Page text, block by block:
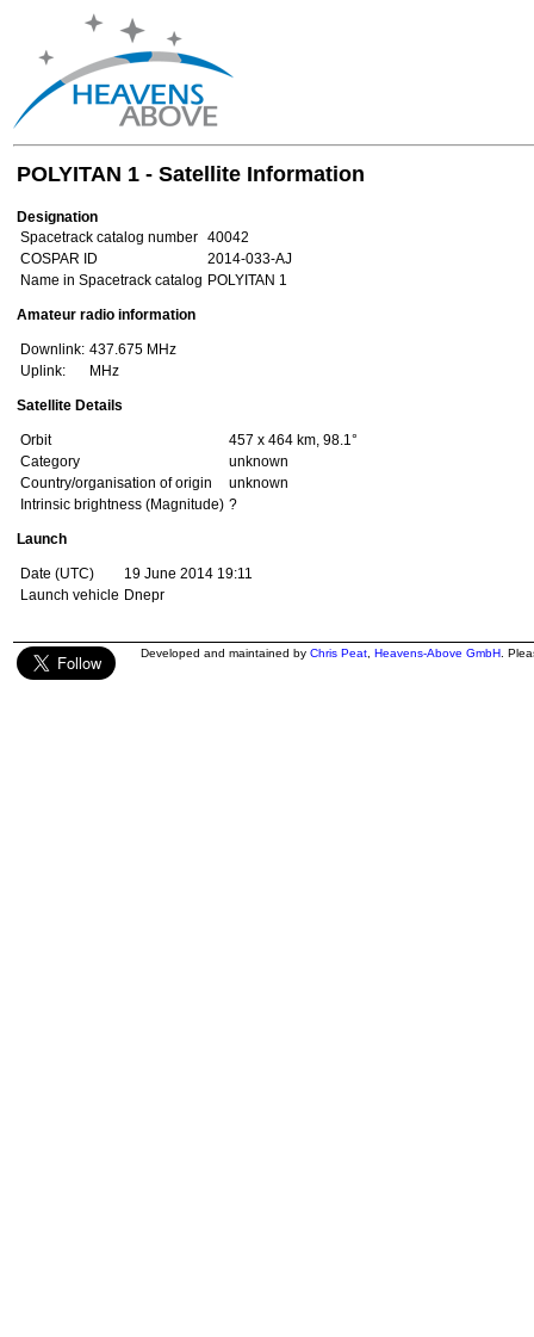
POLYITAN 1 - Satellite Information
Designation
Spacetrack catalog number 40042
COSPAR ID
2014-033-AJ
Name in Spacetrack catalog POLYITAN 1
Amateur radio information
Downlink: 437.675 MHz
Uplink:
MHz
Satellite Details
Orbit
457 x 464 km, 98.1°
Category
unknown
Country/organisation of origin
unknown
Intrinsic brightness (Magnitude) ?
Launch
Date (UTC)
19 June 2014 19:11
Launch vehicle Dnepr
Developed and maintained by Chris Peat Heavens-Above GmbH .